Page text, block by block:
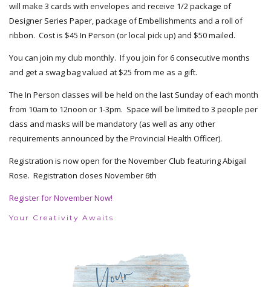
will make 3 cards with envelopes and receive 1/2 package of
Designer Series Paper, package of Embellishments and a roll of
ribbon. Cost is $45 In Person (or local pick up) and $50 mailed.
You can join my club monthly. If you join for 6 consecutive months
and get a swag bag valued at $25 from me as a gift.
The In Person classes will be held on the last Sunday of each month
from 10am to 12noon or 1-3pm. Space will be limited to 3 people per
class and masks will be mandatory (as well as any other
requirements announced by the Provincial Health Officer).
Registration is now open for the November Club featuring Abigail
Rose. Registration closes November 6th
Register for November Now!
Your Creativity Awaits